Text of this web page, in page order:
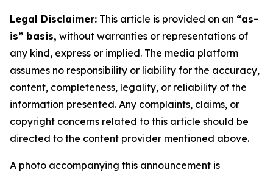
Legal Disclaimer: This article is provided on an “as-
is” basis, without warranties or representations of
any kind, express or implied. The media platform
assumes no responsibility or liability for the accuracy,
content, completeness, legality, or reliability of the
information presented. Any complaints, claims, or
copyright concerns related to this article should be
directed to the content provider mentioned above.
A photo accompanying this announcement is